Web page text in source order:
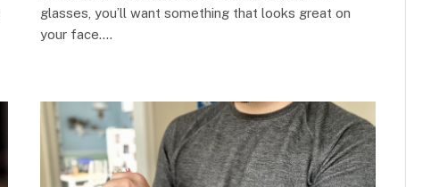
glasses, you’ll want something that looks great on
your face.…